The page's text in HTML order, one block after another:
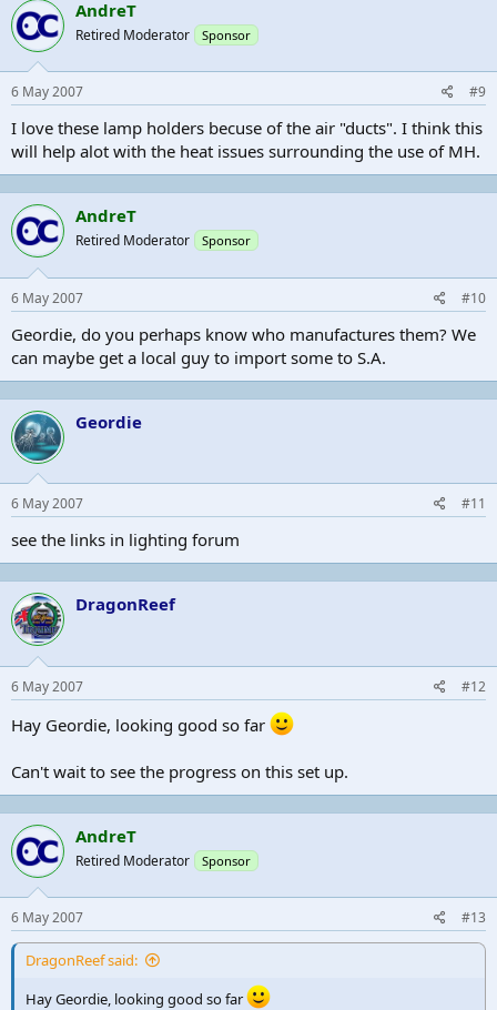
AndreT
Retired Moderator Sponsor
6 May 2007 #9
I love these lamp holders becuse of the air "ducts". I think this
will help alot with the heat issues surrounding the use of MH.
AndreT
Retired Moderator Sponsor
6 May 2007 #10
Geordie, do you perhaps know who manufactures them? We
can maybe get a local guy to import some to S.A.
Geordie
6 May 2007 #11
see the links in lighting forum
DragonReef
6 May 2007 #12
Hay Geordie, looking good so far
Can't wait to see the progress on this set up.
AndreT
Retired Moderator Sponsor
6 May 2007 #13
DragonReef said:
Hay Geordie, looking good so far